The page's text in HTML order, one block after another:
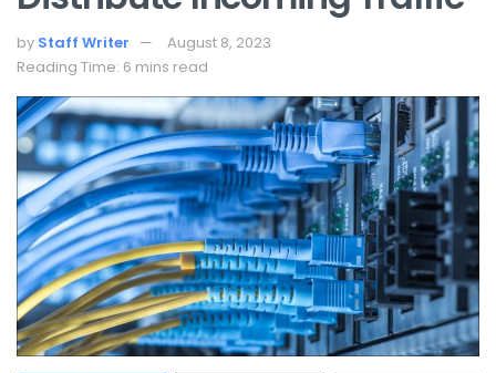
by Staff Writer
August 8, 2023
Reading Time: 6 mins read